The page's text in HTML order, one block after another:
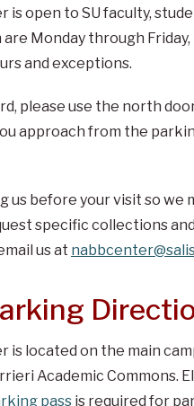
is open to SU faculty,
Monday through
and exceptions.
please use the north
approach from the
us before your visit so we
specific collections
us at
is located on the main
Academic Commons.
passis required for